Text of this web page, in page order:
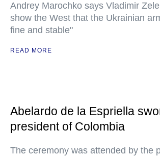
Andrey Marochko says Vladimir
show the West that the Ukrainian
fine and stable"
READ MORE
Abelardo de la Espriella
president of Colombia
The ceremony was attended by the